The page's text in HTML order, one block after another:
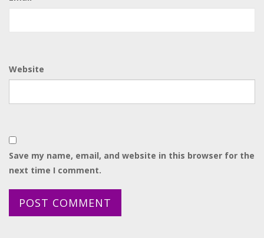
Website
Save my name, email, and website in this browser for the
next time I comment.